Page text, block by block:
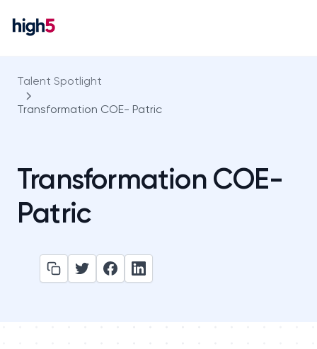
Talent Spotlight
Transformation COE- Patric
Transformation COE-
Patric